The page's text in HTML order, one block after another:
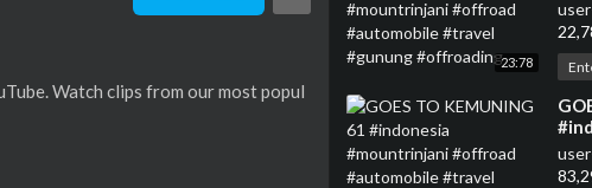
23:78
Watch clips from our most popul